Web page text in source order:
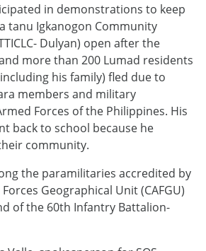
in demonstrations to keep
tanu Igkanogon Community
Dulyan) open after the
more than 200 Lumad residents
his family) fled due to
members and military
Forces of the Philippines. His
back to school because he
community.
the paramilitaries accredited by
Geographical Unit (CAFGU)
of the 60th Infantry Battalion-